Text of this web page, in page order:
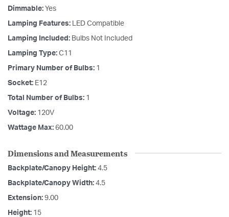
Dimmable: Yes
Lamping Features: LED Compatible
Lamping Included: Bulbs Not Included
Lamping Type: C11
Primary Number of Bulbs: 1
Socket: E12
Total Number of Bulbs: 1
Voltage: 120V
Wattage Max: 60.00
Dimensions and Measurements
Backplate/Canopy Height: 4.5
Backplate/Canopy Width: 4.5
Extension: 9.00
Height: 15